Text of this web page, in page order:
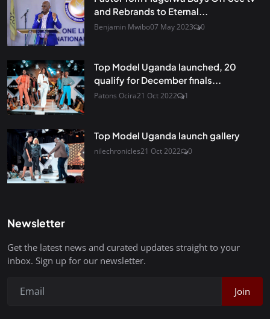
and Rebrands to Eternal...
Benjamin Mwibo07 May 2023 0
Top Model Uganda launched, 20
qualify for December finals...
Patons Ocira21 Oct 2022 1
Top Model Uganda launch gallery
nilechronicles21 Oct 2022 0
Newsletter
Get the latest news and curated updates straight to your
inbox. Sign up for our newsletter.
Join